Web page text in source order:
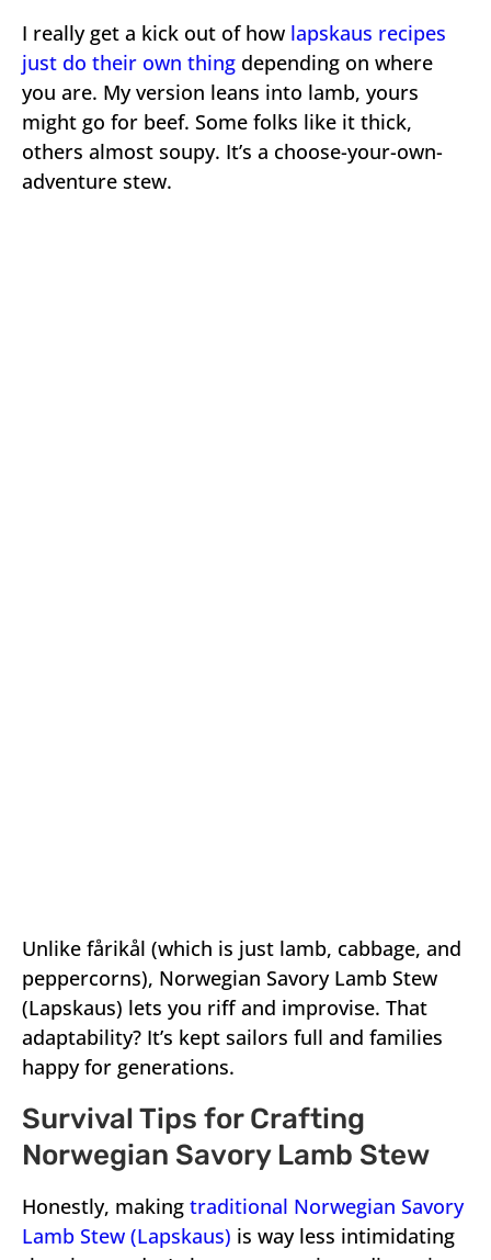
I really get a kick out of how lapskaus recipes
just do their own thing depending on where
you are. My version leans into lamb, yours
might go for beef. Some folks like it thick,
others almost soupy. It’s a choose-your-own-
adventure stew.
Unlike fårikål (which is just lamb, cabbage, and
peppercorns), Norwegian Savory Lamb Stew
(Lapskaus) lets you riff and improvise. That
adaptability? It’s kept sailors full and families
happy for generations.
Survival Tips for Crafting
Norwegian Savory Lamb Stew
Honestly, making traditional Norwegian Savory
Lamb Stew (Lapskaus) is way less intimidating